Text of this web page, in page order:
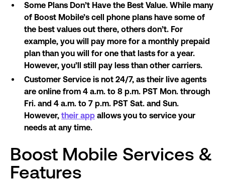
Some Plans Don’t Have the Best Value. While many
of Boost Mobile’s cell phone plans have some of
the best values out there, others don’t. For
example, you will pay more for a monthly prepaid
plan than you will for one that lasts for a year.
However, you’ll still pay less than other carriers.
Customer Service is not 24/7, as their live agents
are online from 4 a.m. to 8 p.m. PST Mon. through
Fri. and 4 a.m. to 7 p.m. PST Sat. and Sun.
However, their app allows you to service your
needs at any time.
Boost Mobile Services &
Features